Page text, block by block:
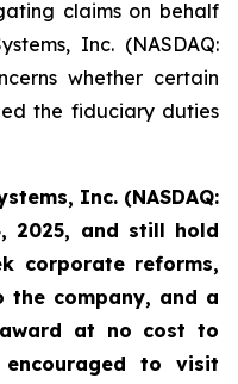
claims on behalf
Inc. (NASDAQ:
whether certain
the fiduciary duties
Inc. (NASDAQ:
2025, and still hold
corporate reforms,
company, and a
at no cost to
to visit